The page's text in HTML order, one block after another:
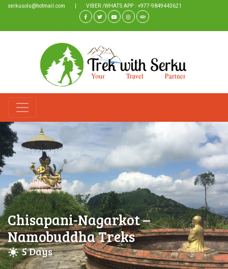
serkusolu@hotmail.com VIBER /WHATS APP : +977-9849443621
Chisapani-Nagarkot –
Namobuddha Treks
5 Days